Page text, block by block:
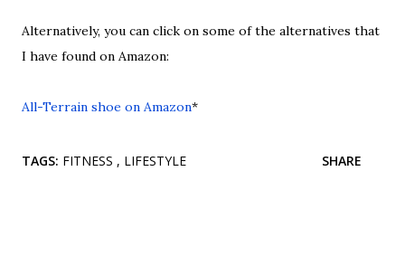
Alternatively, you can click on some of the alternatives that
I have found on Amazon:
All-Terrain shoe on Amazon*
TAGS: FITNESS LIFESTYLE SHARE